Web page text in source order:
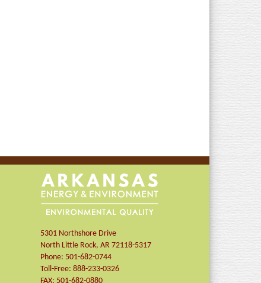
5301 Northshore Drive
North Little Rock,AR 72118-5317
Phone: 501-682-0744
Toll-Free:888-233-0326
FAX: 501-682-0880